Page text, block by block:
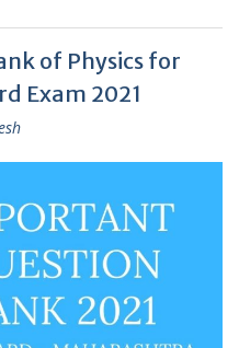
of Physics for
Exam 2021